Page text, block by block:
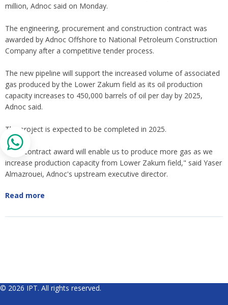
million, Adnoc said on Monday.
The engineering, procurement and construction contract was
awarded by Adnoc Offshore to National Petroleum Construction
Company after a competitive tender process.
The new pipeline will support the increased volume of associated
gas produced by the Lower Zakum field as its oil production
capacity increases to 450,000 barrels of oil per day by 2025,
Adnoc said.
The project is expected to be completed in 2025.
"This contract award will enable us to produce more gas as we
increase production capacity from Lower Zakum field," said Yaser
Almazrouei, Adnoc's upstream executive director.
Read more
© 2026 IPT. All rights reserved.